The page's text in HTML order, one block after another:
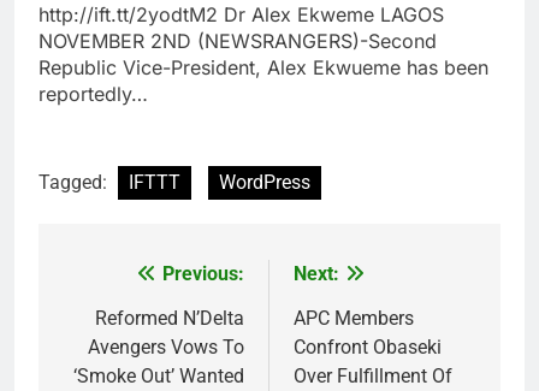
http://ift.tt/2yodtM2 Dr Alex Ekweme LAGOS
NOVEMBER 2ND (NEWSRANGERS)-Second
Republic Vice-President, Alex Ekwueme has been
reportedly…
Tagged: IFTTT WordPress
navigation
Previous:
Reformed N’Delta
Avengers Vows To
‘Smoke Out’ Wanted
Next:
APC Members
Confront Obaseki
Over Fulfillment Of